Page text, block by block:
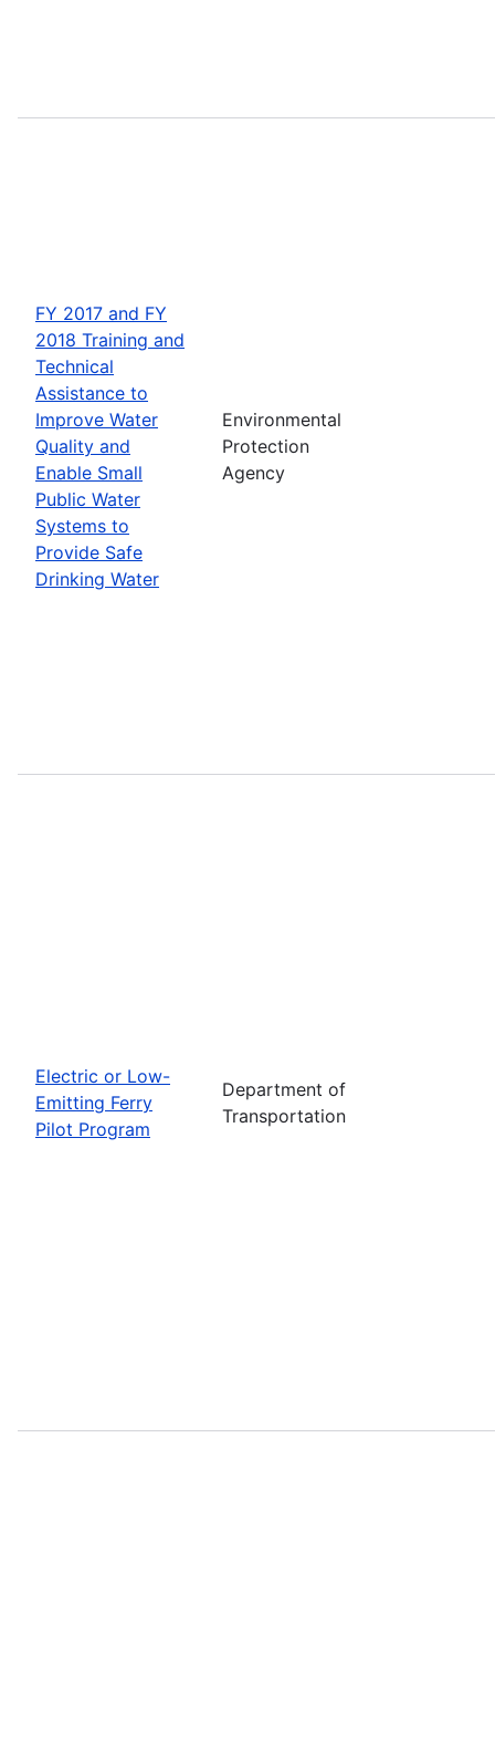
FY 2017 and FY
2018 Training and
Technical
Assistance to
Improve Water
Quality and
Enable Small
Public Water
Systems to
Provide Safe
Drinking Water
Environmental
Protection
Agency
Electric or Low-
Emitting Ferry
Pilot Program
Department of
Transportation